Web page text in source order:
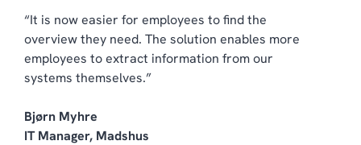
“It is now easier for employees to find the
overview they need. The solution enables more
employees to extract information from our
systems themselves.”
Bjørn Myhre
IT Manager, Madshus